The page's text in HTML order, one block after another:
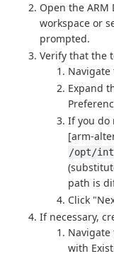
Open the ARM
workspace or
prompted.
Verify that the
Navigate
Expand
If you do
[arm-
/opt/
path is
Click
If necessary,
Navigate
with